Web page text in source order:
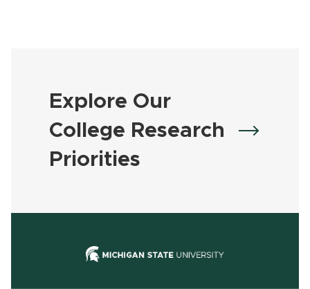
Explore Our
College Research
Priorities
(opens in